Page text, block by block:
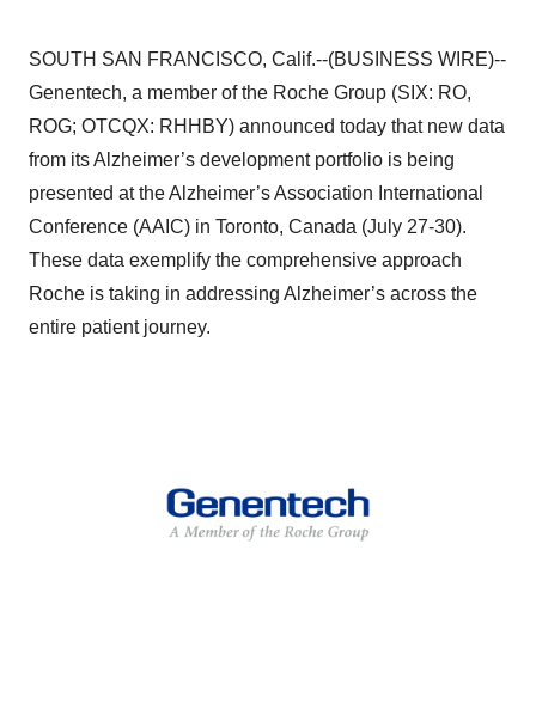
SOUTH SAN FRANCISCO, Calif.--(BUSINESS WIRE)--
Genentech, a member of the Roche Group (SIX: RO,
ROG; OTCQX: RHHBY) announced today that new data
from its Alzheimer’s development portfolio is being
presented at the Alzheimer’s Association International
Conference (AAIC) in Toronto, Canada (July 27-30).
These data exemplify the comprehensive approach
Roche is taking in addressing Alzheimer’s across the
entire patient journey.